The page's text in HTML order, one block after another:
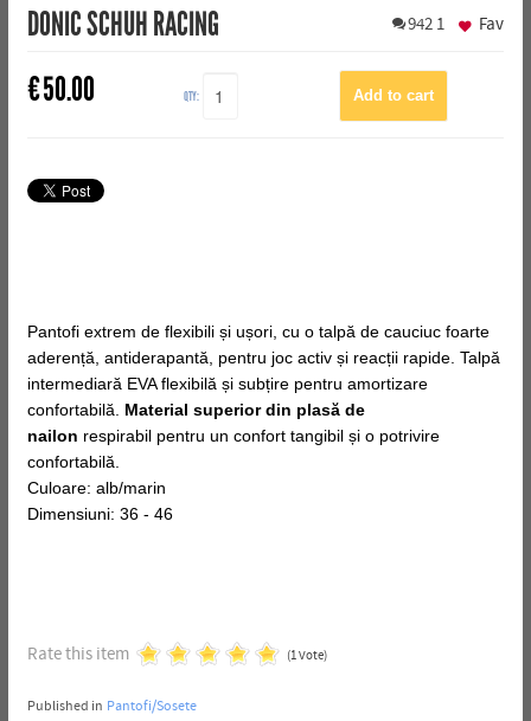
DONIC SCHUH RACING 942 1
€50.00 QTY:
Fav
Pantofi extrem de flexibili și ușori, cu o talpă de cauciuc foarte
aderență, antiderapantă, pentru joc activ și reacții rapide. Talpă
intermediară EVA flexibilă și subțire pentru amortizare
confortabilă. Material superior din plasă de
nailon respirabil pentru un confort tangibil și o potrivire
confortabilă.
Culoare: alb/marin
Dimensiuni: 36 - 46
Rate this item (1 Vote)
Published in Pantofi/Sosete